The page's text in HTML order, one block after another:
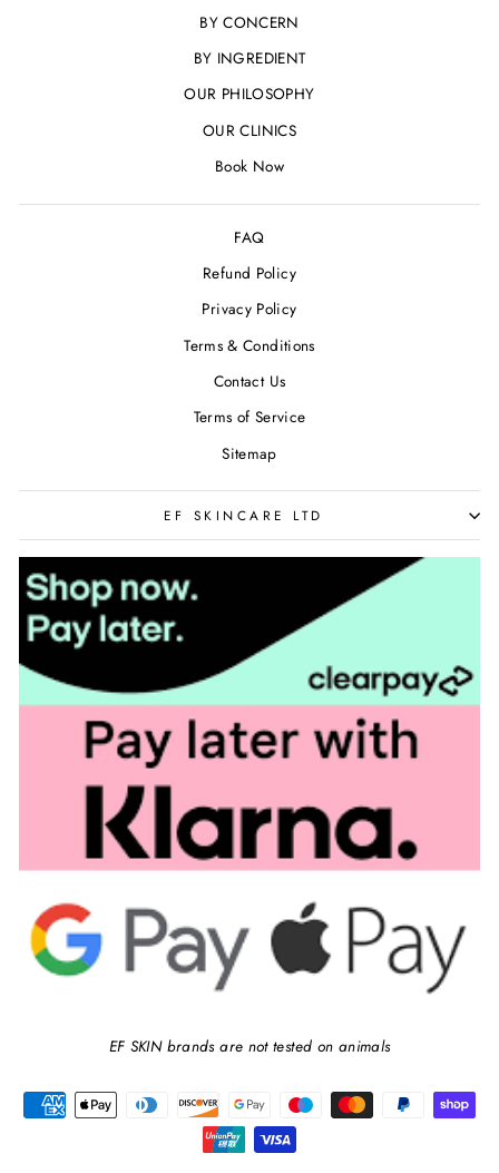
BY CONCERN
BY INGREDIENT
OUR PHILOSOPHY
OUR CLINICS
Book Now
FAQ
Refund Policy
Privacy Policy
Terms & Conditions
Contact Us
Terms of Service
Sitemap
EF SKINCARE LTD
EF SKIN brands are not tested on animals